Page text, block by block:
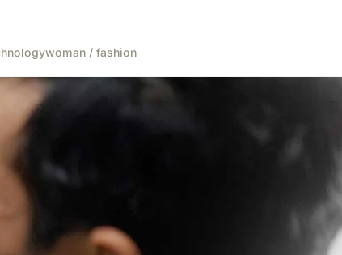
woman / fashion